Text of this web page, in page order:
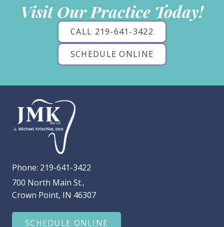
Visit Our Practice Today!
CALL 219-641-3422
SCHEDULE ONLINE
Phone: 219-641-3422
700 North Main St.,
Crown Point, IN 46307
SCHEDULE ONLINE